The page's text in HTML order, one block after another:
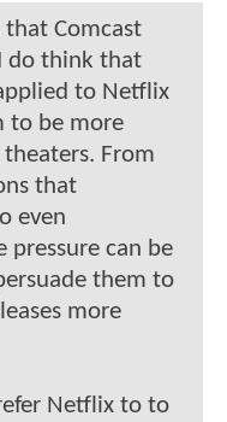
Comcast
do think that
to Netflix
to be more
From
that
even
pressure can be
them to
more
Netflix to to